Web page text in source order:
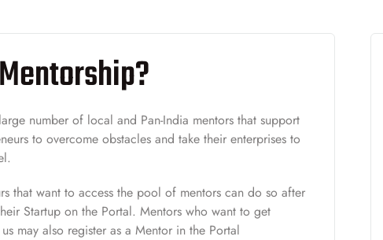
number of local and Pan-India mentors that support
to overcome obstacles and take their enterprises to
that want to access the pool of mentors can do so after
Startup on the Portal. Mentors who want to get
may also register as a Mentor in the Portal